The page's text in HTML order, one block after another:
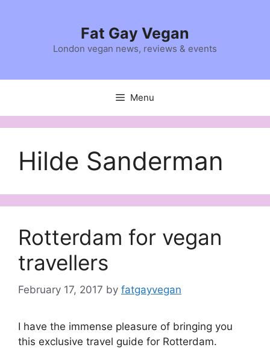
Fat Gay Vegan
London vegan news, reviews & events
Menu
Hilde Sanderman
Rotterdam for vegan
travellers
February 17, 2017 by fatgayvegan
I have the immense pleasure of bringing you
this exclusive travel guide for Rotterdam.